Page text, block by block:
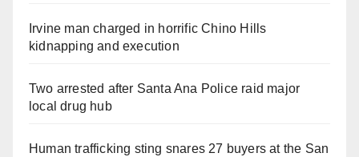
Irvine man charged in horrific Chino Hills
kidnapping and execution
Two arrested after Santa Ana Police raid major
local drug hub
Human trafficking sting snares 27 buyers at the San